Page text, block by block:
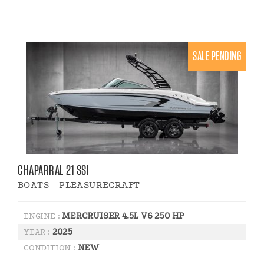
SALE PENDING
CHAPARRAL 21 SSI
BOATS - PLEASURECRAFT
ENGINE :MERCRUISER 4.5L V6 250 HP
YEAR : 2025
CONDITION : NEW